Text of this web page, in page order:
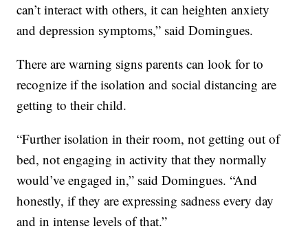
can’t interact with others, it can heighten anxiety
and depression symptoms,” said Domingues.
There are warning signs parents can look for to
recognize if the isolation and social distancing are
getting to their child.
“Further isolation in their room, not getting out of
bed, not engaging in activity that they normally
would’ve engaged in,” said Domingues. “And
honestly, if they are expressing sadness every day
and in intense levels of that.”